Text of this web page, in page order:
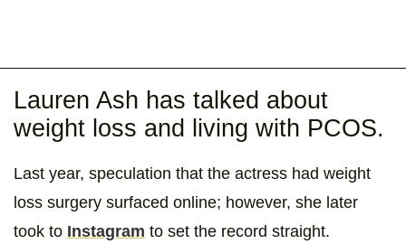
Lauren Ash has talked about
weight loss and living with PCOS.
Last year, speculation that the actress had weight
loss surgery surfaced online; however, she later
took to Instagram to set the record straight.